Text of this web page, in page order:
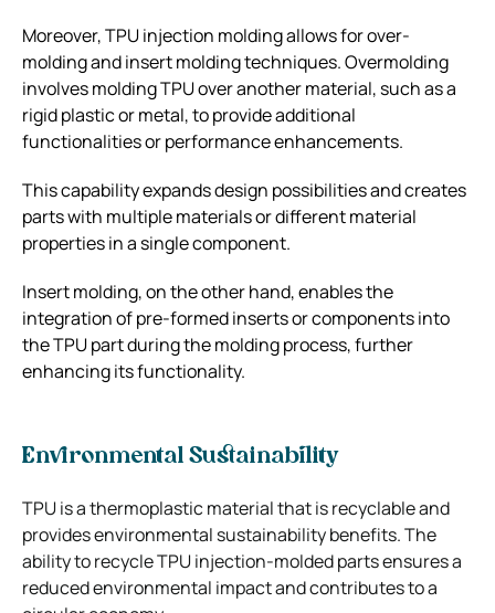
Moreover, TPU injection molding allows for over-
molding and insert molding techniques. Overmolding
involves molding TPU over another material, such as a
rigid plastic or metal, to provide additional
functionalities or performance enhancements.
This capability expands design possibilities and creates
parts with multiple materials or different material
properties in a single component.
Insert molding, on the other hand, enables the
integration of pre-formed inserts or components into
the TPU part during the molding process, further
enhancing its functionality.
Environmental Sustainability
TPU is a thermoplastic material that is recyclable and
provides environmental sustainability benefits. The
ability to recycle TPU injection-molded parts ensures a
reduced environmental impact and contributes to a